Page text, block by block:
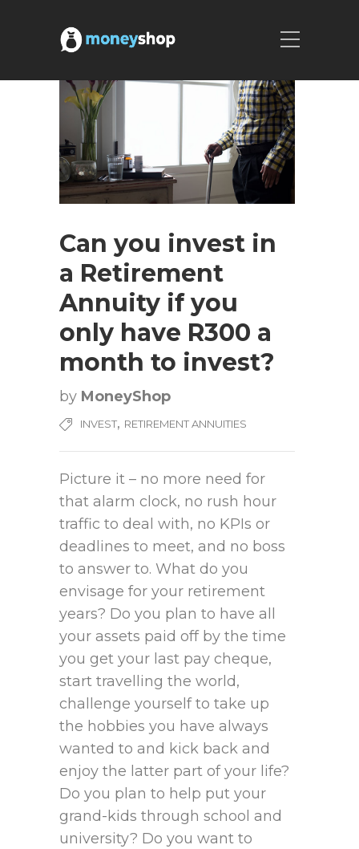
Can you invest in
a Retirement
Annuity if you
only have R300 a
month to invest?
by MoneyShop
INVEST, RETIREMENT ANNUITIES
Picture it – no more need for
that alarm clock, no rush hour
traffic to deal with, no KPIs or
deadlines to meet, and no boss
to answer to. What do you
envisage for your retirement
years? Do you plan to have all
your assets paid off by the time
you get your last pay cheque,
start travelling the world,
challenge yourself to take up
the hobbies you have always
wanted to and kick back and
enjoy the latter part of your life?
Do you plan to help put your
grand-kids through school and
university? Do you want to